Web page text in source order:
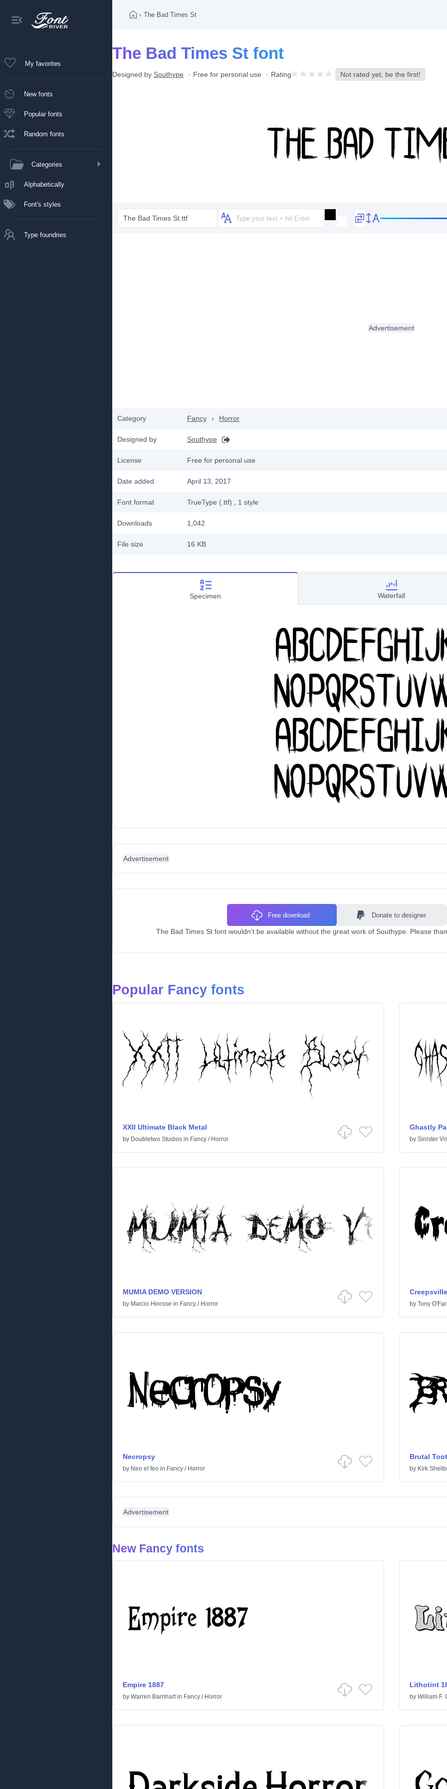
My favorites
New fonts
Popular fonts
Random fonts
Categories
Alphabetically
Font's styles
Type foundries
› The Bad Times St
The Bad Times St font
Designed by Southype Free for personal use Rating Not rated yet, be the first!
The Bad Times St.ttf
Category Fancy › Horror
Designed by Southype
License Free for personal use
Date added April 13, 2017
Font format TrueType (.ttf) , 1 style
Downloads 1,042
File size 16 KB
Advertisement
Specimen Waterfall
Advertisement
Free download Donate to designer
The Bad Times St font wouldn't be available without the great work of Southype. Please
Popular Fancy fonts
XXII Ultimate Black Metal
by Doubletwo Studios in Fancy / Horror
Ghastly
by Sinister
MUMIA DEMO VERSION
by Marcio Hirosse in Fancy / Horror
Creepsville
by Tony
Necropsy
by Neo el feo in Fancy / Horror
Brutal
by Kirk
Advertisement
New Fancy fonts
Empire 1887
by Warren Barnhartin Fancy / Horror
Lithotint
by William F.